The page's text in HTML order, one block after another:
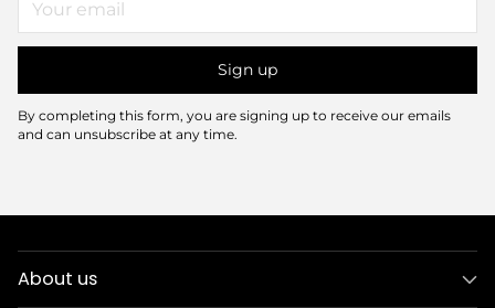
email
Sign up
By completing this form, you are signing up to receive our emails
and can unsubscribe at any time.
About us